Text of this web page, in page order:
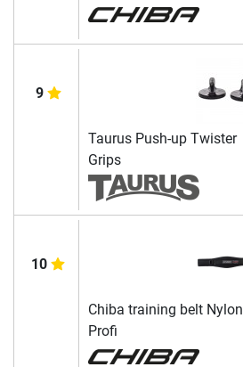
9
Taurus Push-up Twister
Grips
10
Chiba training belt Nylon
Profi